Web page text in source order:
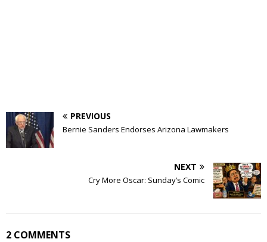
PREVIOUS
Bernie Sanders Endorses Arizona Lawmakers
NEXT
Cry More Oscar: Sunday’s Comic
2 COMMENTS